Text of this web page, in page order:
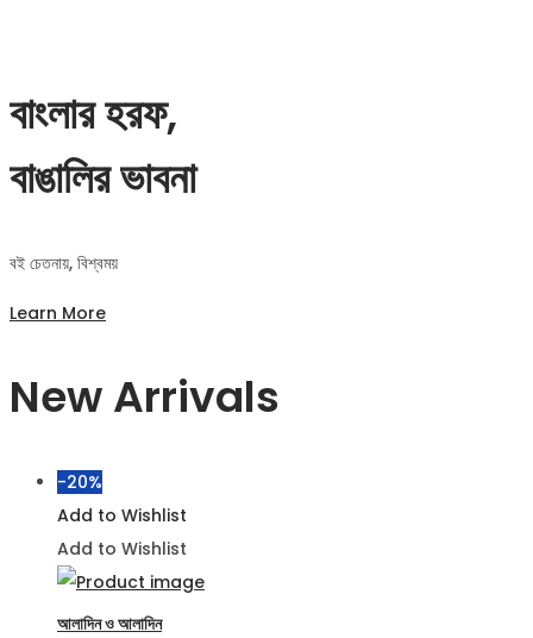
বাংলার হরফ,
বাঙালির ভাবনা
বই চেতনায়, বিশ্বময়
Learn More
New Arrivals
-20%
Add to Wishlist
Add to Wishlist
আলাদিন ও আলাদিন